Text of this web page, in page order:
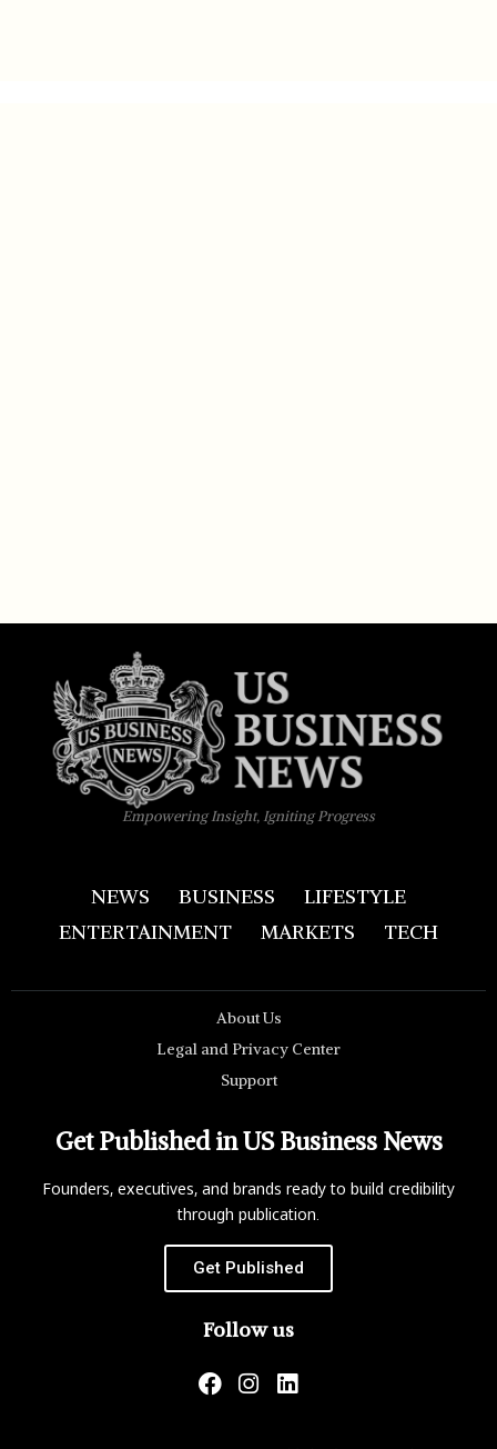
Empowering Insight, Igniting Progress
NEWS BUSINESS
LIFESTYLE
ENTERTAINMENT
MARKETS TECH
About Us
Legal and Privacy Center
Support
Get Published in US Business News
Founders, executives, and brands ready to build credibility
through publication.
Get Published
Follow us